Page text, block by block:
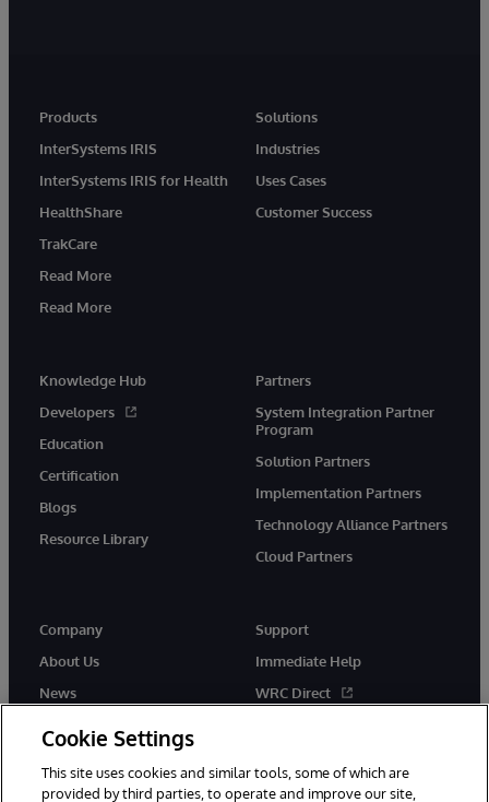
Products
InterSystems IRIS
InterSystems IRIS for Health
HealthShare
TrakCare
Read More
Read More
Solutions
Industries
Uses Cases
Customer Success
Knowledge Hub
Developers
Education
Certification
Blogs
Resource Library
Partners
System Integration Partner
Program
Solution Partners
Implementation Partners
Technology Alliance Partners
Cloud Partners
Company
About Us
News
Support
Immediate Help
WRC Direct
Cookie Settings
This site uses cookies and similar tools, some of which are
provided by third parties, to operate and improve our site,